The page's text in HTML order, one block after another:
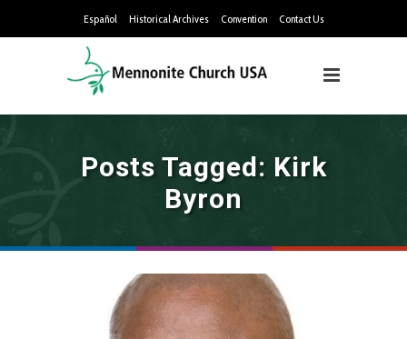
Español Historical Archives Convention Contact Us
Posts Tagged: Kirk
Byron